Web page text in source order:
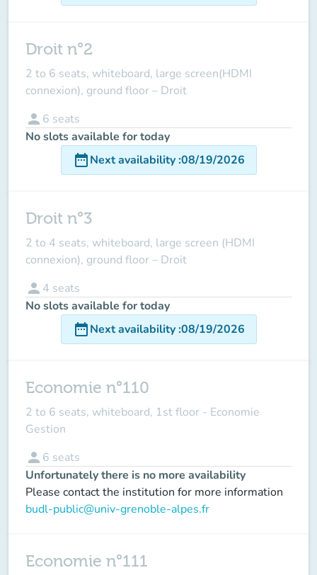
Droit n°2
2 to 6 seats, whiteboard, large screen(HDMI
connexion), ground floor – Droit
person 6 seats
No slots available for today
date_rangeNext availability:08/19/2026
Droit n°3
2 to 4 seats, whiteboard, large screen (HDMI
connexion), ground floor – Droit
person 4 seats
No slots available for today
date_rangeNext availability:08/19/2026
Economie n°110
2 to 6 seats, whiteboard, 1st floor - Economie
Gestion
person 6 seats
Unfortunately there is no more availability
Please contact the institution for more information
budl-public@univ-grenoble-alpes.fr
Economie n°111